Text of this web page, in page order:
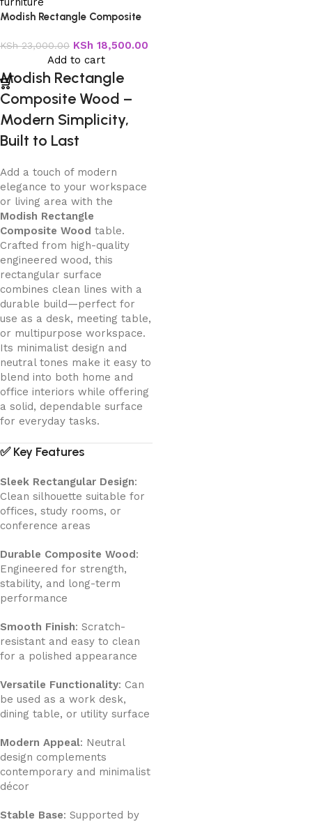
Modish Rectangle Composite
KSh23,000.00 KSh 18,500.00
Add to cart
Modish Rectangle
Composite Wood –
Modern Simplicity,
Built to Last
Add a touch of modern
elegance to your workspace
or living area with the
Modish Rectangle
Composite Wood table.
Crafted from high-quality
engineered wood, this
rectangular surface
combines clean lines with a
durable build—perfect for
use as a desk, meeting table,
or multipurpose workspace.
Its minimalist design and
neutral tones make it easy to
blend into both home and
office interiors while offering
a solid, dependable surface
for everyday tasks.
✅Key Features
Sleek Rectangular Design:
Clean silhouette suitable for
offices, study rooms, or
conference areas
Durable Composite Wood:
Engineered for strength,
stability, and long-term
performance
Smooth Finish: Scratch-
resistant and easy to clean
for a polished appearance
Versatile Functionality: Can
be used as a work desk,
dining table, or utility surface
Modern Appeal: Neutral
design complements
contemporary and minimalist
décor
Stable Base: Supported by